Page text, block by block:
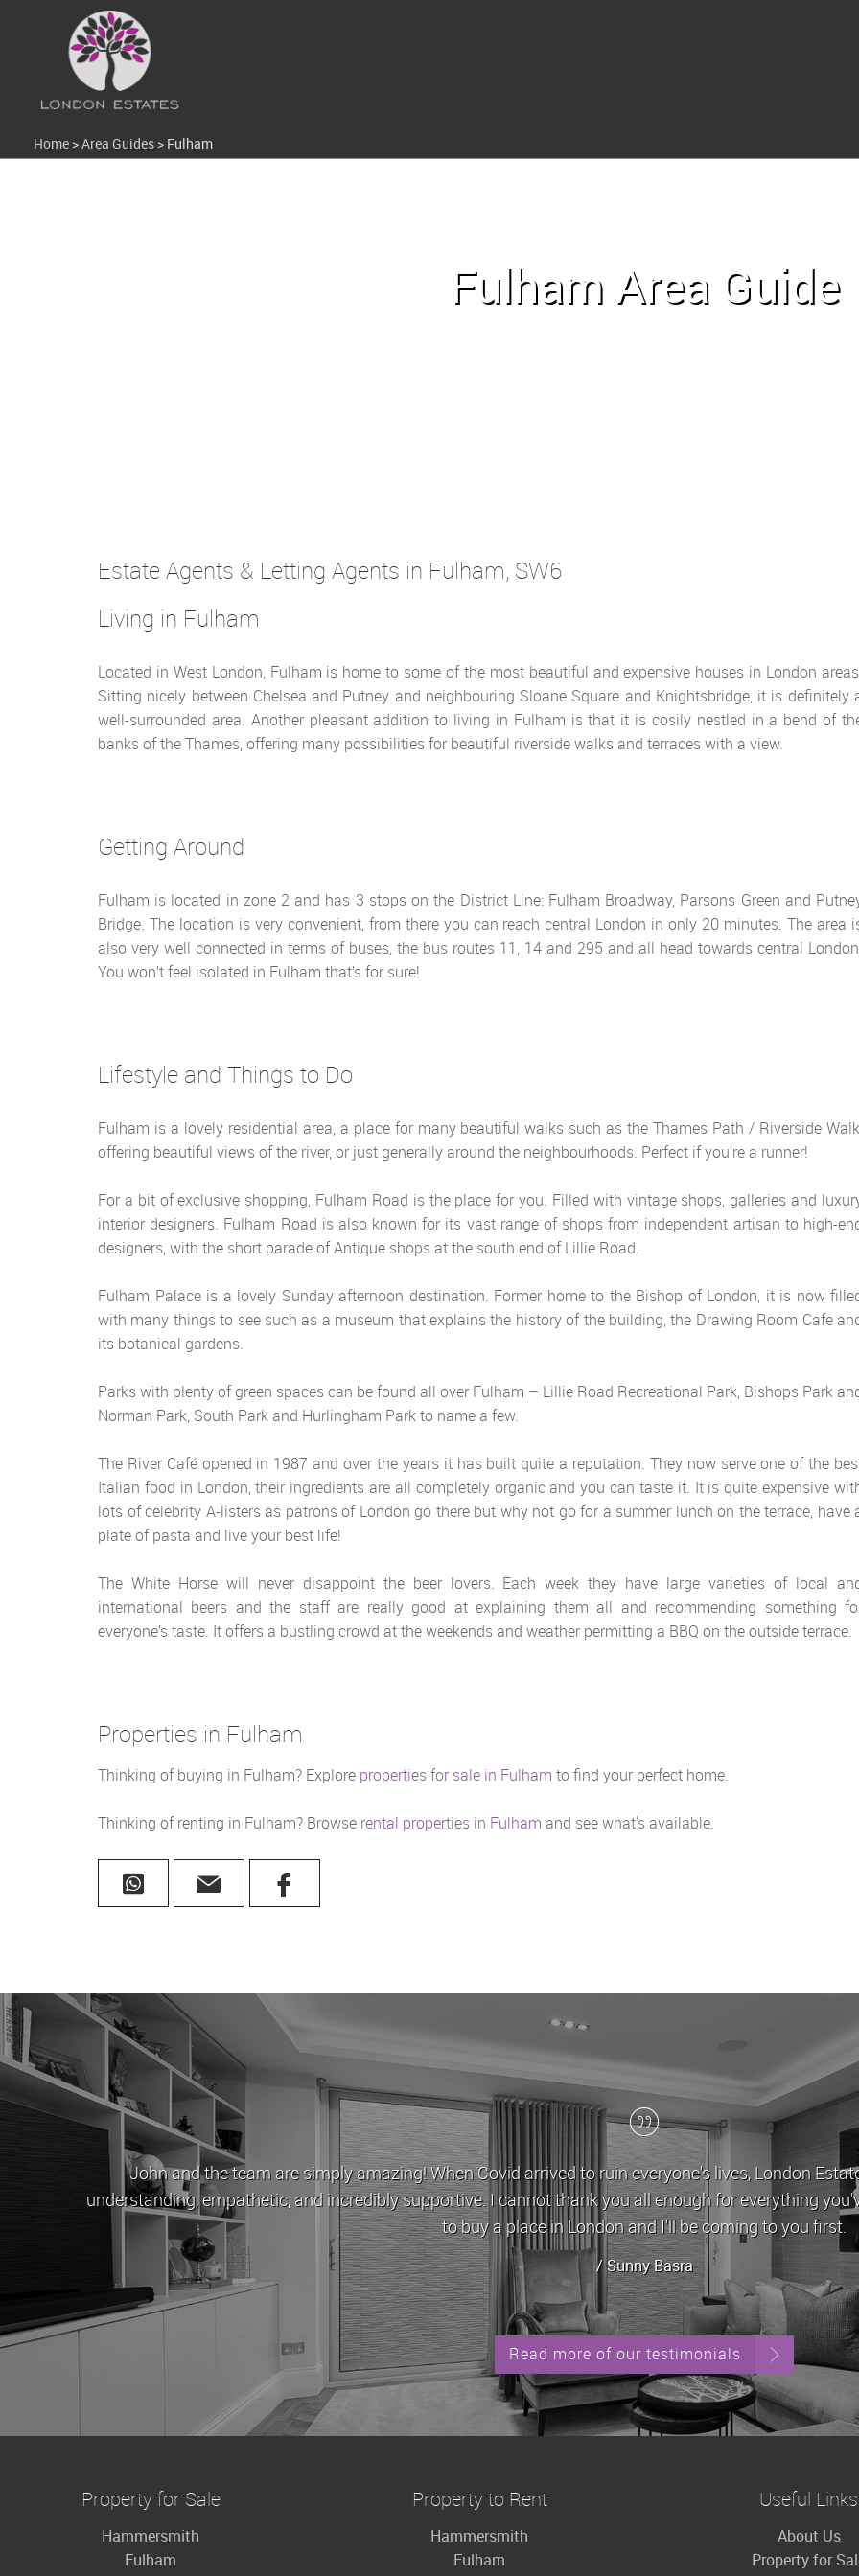
Home >Area Guides > Fulham
Fulham Area Guide
Estate Agents & Letting Agents in Fulham, SW6
Living in Fulham
Located in West London, Fulham is home to some of the most beautiful and expensive houses in London
Sitting nicely between Chelsea and Putney and neighbouring Sloane Square and Knightsbridge, it is definitely
well-surrounded area. Another pleasant addition to living in Fulham is that it is cosily nestled in a bend of
banks of the Thames, offering many possibilities for beautiful riverside walks and terraces with a view.
Getting Around
Fulham is located in zone 2 and has 3 stops on the District Line: Fulham Broadway, Parsons Green and
Bridge. The location is very convenient, from there you can reach central London in only 20 minutes. The area
also very well connected in terms of buses, the bus routes 11, 14 and 295 and all head towards central
You won’t feel isolated in Fulham that’s for sure!
Lifestyle and Things to Do
Fulham is a lovely residential area, a place for many beautiful walks such as the Thames Path / Riverside
offering beautiful views of the river, or just generally around the neighbourhoods. Perfect if you’re a runner!
For a bit of exclusive shopping, Fulham Road is the place for you. Filled with vintage shops, galleries and
interior designers. Fulham Road is also known for its vast range of shops from independent artisan to high-
designers, with the short parade of Antique shops at the south end of Lillie Road.
Fulham Palace is a lovely Sunday afternoon destination. Former home to the Bishop of London, it is now
with many things to see such as a museum that explains the history of the building, the Drawing Room Cafe
its botanical gardens.
Parks with plenty of green spaces can be found all over Fulham – Lillie Road Recreational Park, Bishops Park
Norman Park, South Park and Hurlingham Park to name a few.
The River Café opened in 1987 and over the years it has built quite a reputation. They now serve one of the
Italian food in London, their ingredients are all completely organic and you can taste it. It is quite expensive
lots of celebrity A-listers as patrons of London go there but why not go for a summer lunch on the terrace, have
plate of pasta and live your best life!
The White Horse will never disappoint the beer lovers. Each week they have large varieties of local
international beers and the staff are really good at explaining them all and recommending something
everyone’s taste. It offers a bustling crowd at the weekends and weather permitting a BBQ on the outside terrace.
Properties in Fulham
Thinking of buying in Fulham? Explore properties for sale in Fulham to find your perfect home.
Thinking of renting in Fulham? Browse rental properties in Fulham and see what's available.
John and the team are simply amazing! When Covid arrived to ruin everyone's lives, London Estates
understanding, empathetic, and incredibly supportive. I cannot thank you all enough for everything you've
to buy a place in London and I'll be coming to you first.
/ Sunny Basra
Read more of our testimonials
Property for Sale
Hammersmith
Fulham
Property to Rent
Hammersmith
Fulham
Useful Links
About Us
Property for